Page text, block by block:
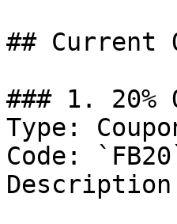
## Current
### 1. 20%
Type:
Code: